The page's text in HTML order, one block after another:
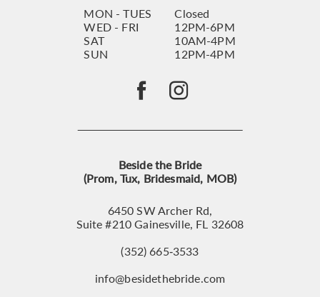
MON - TUES
Closed
WED - FRI
12PM-6PM
SAT
10AM-4PM
SUN
12PM-4PM
Beside the Bride
(Prom, Tux, Bridesmaid, MOB)
6450 SW Archer Rd,
Suite #210 Gainesville, FL 32608
(352) 665‑3533
info@besidethebride.com